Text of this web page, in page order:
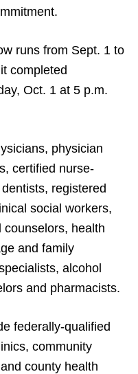
runs from Sept. 1 to
completed
Oct. 1 at 5 p.m.
physician
certified nurse-
registered
social workers,
health
and family
alcohol
and pharmacists.
federally-qualified
community
county health